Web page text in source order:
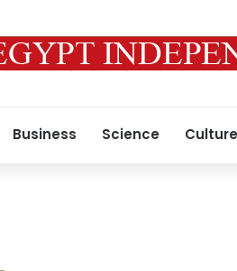
Business Science Culture